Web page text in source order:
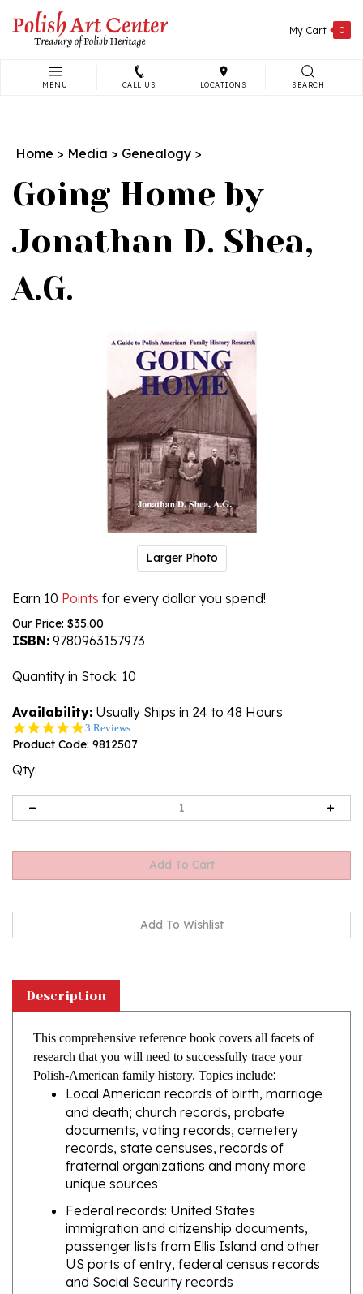
content
My Cart 0
MENU CALL US LOCATIONS SEARCH
Home > Media > Genealogy >
Going Home by
Jonathan D. Shea,
A.G.
Larger Photo
Earn 10 Points for every dollar you spend!
Our Price: $35.00
ISBN: 9780963157973
Quantity in Stock: 10
Availability: Usually Ships in 24 to 48 Hours
5.0
star
3 Reviews
Product Code: 9812507
Qty:
This comprehensive reference book covers all facets of
research that you will need to successfully trace your
Polish-American family history. Topics include:
Local American records of birth, marriage
and death; church records, probate
documents, voting records, cemetery
records, state censuses, records of
fraternal organizations and many more
unique sources
Federal records: United States
immigration and citizenship documents,
passenger lists from Ellis Island and other
US ports of entry, federal census records
and Social Security records
Brief history of Polish-American